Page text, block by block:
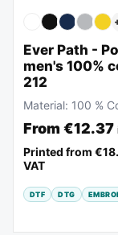
Ever Path -
men's 100%
212
Material: 100 %
From €12.37
Printed from
VAT
DTF DTG